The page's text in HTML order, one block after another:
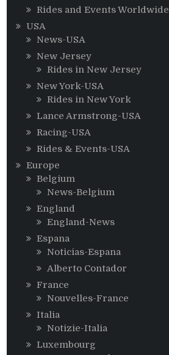
Rides and Events Worldwide
USA
News-USA
New Jersey
Rides in New Jersey
New York-USA
Rides in New York
Lance Armstrong-USA
Racing-USA
Rides & Events-USA
Europe
Belgium
News-Belgium
England
England-News
Espana
Noticias-Espana
Alberto Contador
France
Nouvelles-France
Italia
Notizie-Italia
Luxembourg